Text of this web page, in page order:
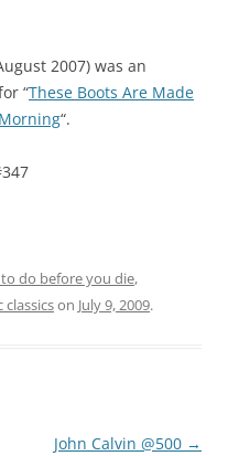
2007) was an
“These Boots Are Made
“.
do before you die,
on July 9, 2009.
John Calvin @500 →